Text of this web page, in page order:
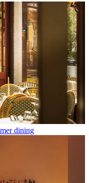
dining